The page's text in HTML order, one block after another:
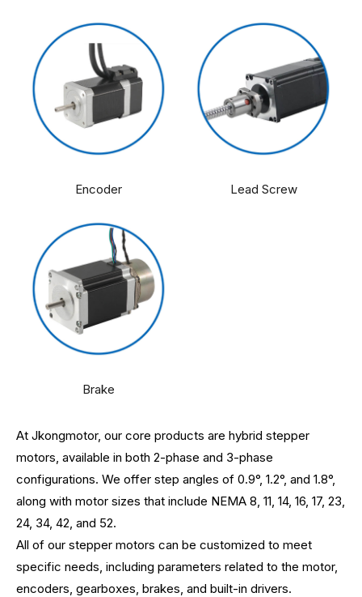
Encoder Lead Screw
Brake
At Jkongmotor, our core products are hybrid stepper
motors, available in both 2-phase and 3-phase
configurations. We offer step angles of 0.9°, 1.2°, and 1.8°,
along with motor sizes that include NEMA 8, 11, 14, 16, 17, 23,
24, 34, 42, and 52.
All of our stepper motors can be customized to meet
specific needs, including parameters related to the motor,
encoders, gearboxes, brakes, and built-in drivers.